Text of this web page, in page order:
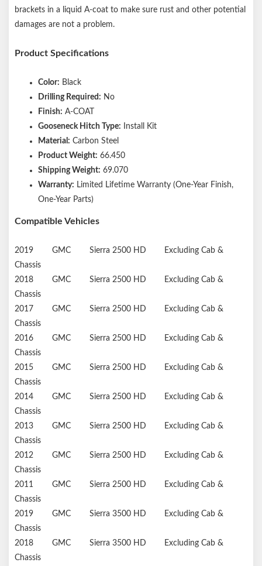
brackets in a liquid A-coat to make sure rust and other potential
damages are not a problem.
Product Specifications
Color: Black
Drilling Required: No
Finish: A-COAT
Gooseneck Hitch Type: Install Kit
Material: Carbon Steel
Product Weight: 66.450
Shipping Weight: 69.070
Warranty: Limited Lifetime Warranty (One-Year Finish,
One-Year Parts)
Compatible Vehicles
2019 GMC Sierra 2500 HD
Excluding Cab &
Chassis
2018
GMC Sierra 2500 HD
Excluding Cab &
Chassis
2017
GMC Sierra 2500 HD
Excluding Cab &
Chassis
2016
GMC Sierra 2500 HD
Excluding Cab &
Chassis
2015
GMC Sierra 2500 HD
Excluding Cab &
Chassis
2014
GMC Sierra 2500 HD
Excluding Cab &
Chassis
2013
GMC Sierra 2500 HD
Excluding Cab &
Chassis
2012
GMC Sierra 2500 HD
Excluding Cab &
Chassis
2011
GMC Sierra 2500 HD
Excluding Cab &
Chassis
2019
GMC Sierra 3500 HD
Excluding Cab &
Chassis
2018
GMC Sierra 3500 HD
Excluding Cab &
Chassis